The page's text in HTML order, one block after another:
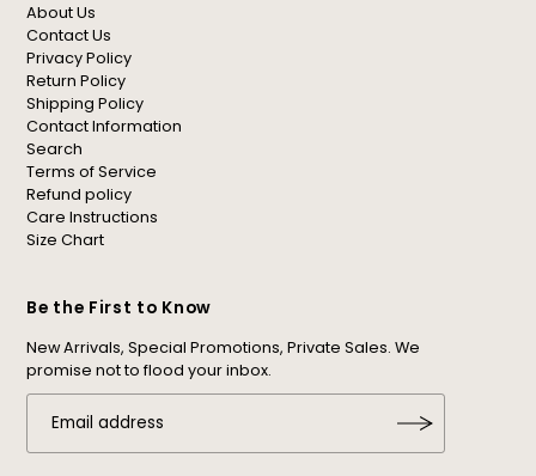
About Us
Contact Us
Privacy Policy
Return Policy
Shipping Policy
Contact Information
Search
Terms of Service
Refund policy
Care Instructions
Size Chart
Be the First to Know
New Arrivals, Special Promotions, Private Sales. We
promise not to flood your inbox.